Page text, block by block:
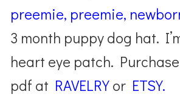
preemie, preemie,
3 month puppy dog hat.
heart eye patch.
pdf at RAVELRYor ETSY.